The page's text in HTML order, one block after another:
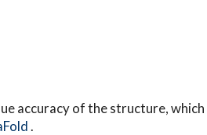
accuracy of the structure,
.